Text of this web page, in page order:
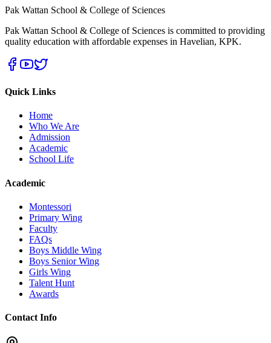
Pak Wattan School & College of Sciences
Pak Wattan School & College of Sciences is committed to providing
quality education with affordable expenses in Havelian, KPK.
Quick Links
Home
Who We Are
Admission
Academic
School Life
Academic
Montessori
Primary Wing
Faculty
FAQs
Boys Middle Wing
Boys Senior Wing
Girls Wing
Talent Hunt
Awards
Contact Info